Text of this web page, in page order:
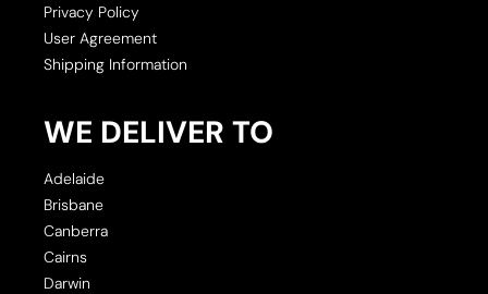
Privacy Policy
User Agreement
Shipping Information
WE DELIVER TO
Adelaide
Brisbane
Canberra
Cairns
Darwin